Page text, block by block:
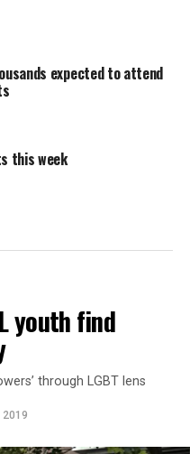
expected to attend
this week
youth find
through LGBT lens